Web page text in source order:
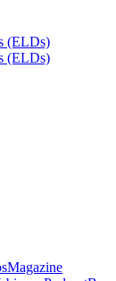
(ELDs)
(ELDs)
Magazine